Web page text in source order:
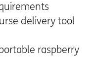
delivery tool
raspberry